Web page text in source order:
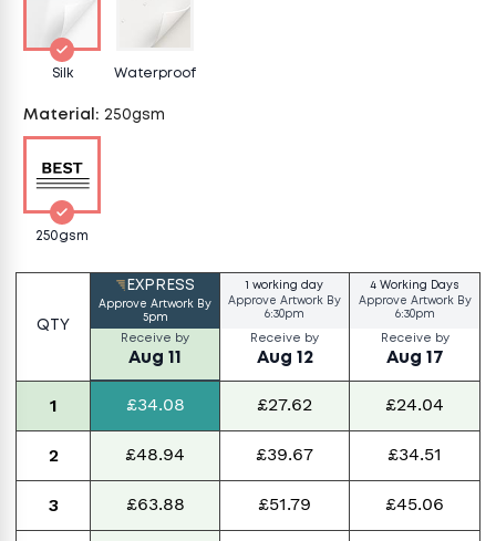
QTY
EXPRESS
Approve Artwork By
5pm
Receive by
Aug 11
1 working day
Approve Artwork By
6:30pm
Receive by
Aug 12
4 Working Days
Approve Artwork By
6:30pm
Receive by
Aug 17
1 £34.08 £27.62 £24.04
2 £48.94 £39.67 £34.51
3 £63.88 £51.79 £45.06
Silk Waterproof
Material : 250gsm
250gsm